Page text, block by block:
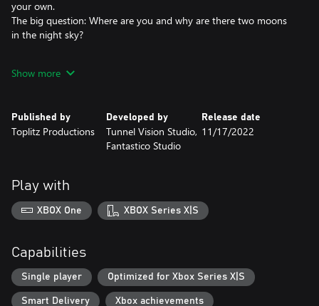
your own.
The big question: Where are you and why are there two moons
in the night sky?
Starsand is a desert survival game that will take you to an open
happened, where you are and what connects you to the history
of an extinct civilization. Will you manage to survive in the
inhospitable environment, find answers and find your way back
Explore an arcane desert
Find shade, find water, find life. Use your energy wisely, avoid too
much effort in the heat, keep warm in the coldest nights. You
Hunt, craft, build
Hunt for food, make weapons, build a shelter. Secure your shelter
- the dunes are teeming with scary creatures.
Show more
Published by
Toplitz Productions
Developed by
Tunnel Vision Studio,
Fantastico Studio
Release date
11/17/2022
Play with
XBOX One XBOX Series X|S
Capabilities
Single player Optimized for Xbox Series X|S
Smart Delivery Xbox achievements